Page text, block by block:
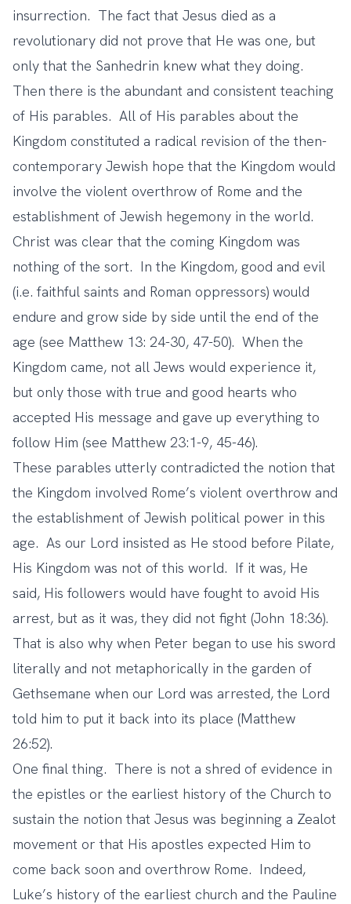
insurrection. The fact that Jesus died as a
revolutionary did not prove that He was one, but
only that the Sanhedrin knew what they doing.
Then there is the abundant and consistent teaching
of His parables. All of His parables about the
Kingdom constituted a radical revision of the then-
contemporary Jewish hope that the Kingdom would
involve the violent overthrow of Rome and the
establishment of Jewish hegemony in the world.
Christ was clear that the coming Kingdom was
nothing of the sort. In the Kingdom, good and evil
(i.e. faithful saints and Roman oppressors) would
endure and grow side by side until the end of the
age (see Matthew 13: 24-30, 47-50). When the
Kingdom came, not all Jews would experience it,
but only those with true and good hearts who
accepted His message and gave up everything to
follow Him (see Matthew 23:1-9, 45-46).
These parables utterly contradicted the notion that
the Kingdom involved Rome’s violent overthrow and
the establishment of Jewish political power in this
age. As our Lord insisted as He stood before Pilate,
His Kingdom was not of this world. If it was, He
said, His followers would have fought to avoid His
arrest, but as it was, they did not fight (John 18:36).
That is also why when Peter began to use his sword
literally and not metaphorically in the garden of
Gethsemane when our Lord was arrested, the Lord
told him to put it back into its place (Matthew
26:52).
One final thing. There is not a shred of evidence in
the epistles or the earliest history of the Church to
sustain the notion that Jesus was beginning a Zealot
movement or that His apostles expected Him to
come back soon and overthrow Rome. Indeed,
Luke’s history of the earliest church and the Pauline